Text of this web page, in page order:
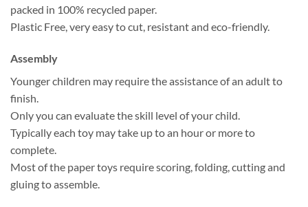
packed in 100% recycled paper.
Plastic Free, very easy to cut, resistant and eco-friendly.
Assembly
Younger children may require the assistance of an adult to
finish.
Only you can evaluate the skill level of your child.
Typically each toy may take up to an hour or more to
complete.
Most of the paper toys require scoring, folding, cutting and
gluing to assemble.